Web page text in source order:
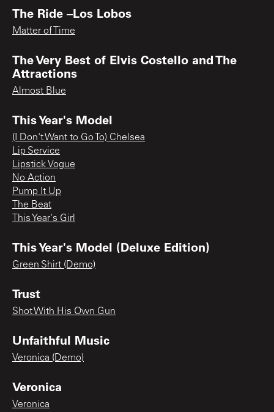
The Ride –Los Lobos
Matter of Time
The Very Best of Elvis Costello and The
Attractions
Almost Blue
This Year's Model
(I Don't Want to Go To) Chelsea
Lip Service
Lipstick Vogue
No Action
Pump It Up
The Beat
This Year's Girl
This Year's Model (Deluxe Edition)
Green Shirt (Demo)
Trust
Shot With His Own Gun
Unfaithful Music
Veronica (Demo)
Veronica
Veronica